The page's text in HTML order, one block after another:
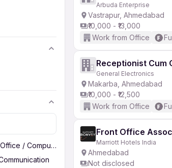
/ Computer Operator
Arbuda Enterprise
Vastrapur, Ahmedabad
₹10,000 - ₹13,000
Work from Office
Receptionist Cum
General Electronics
Makarba, Ahmedabad
₹10,000 - ₹12,500
Work from Office
Front Office
Marriott Hotels India
Ahmedabad
Not disclosed